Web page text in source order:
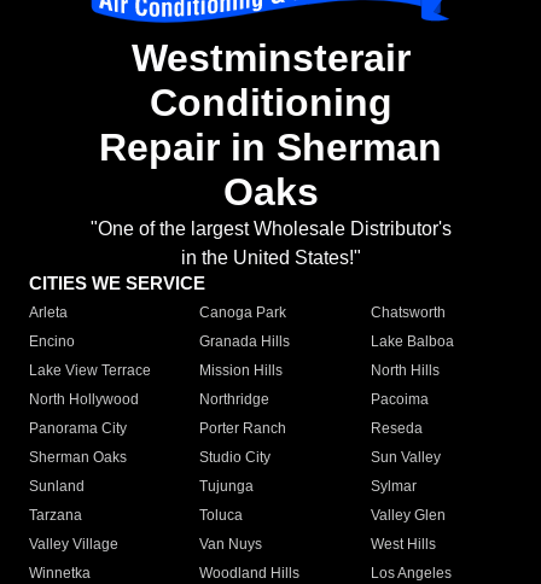
Westminsterair
Conditioning
Repair in Sherman
Oaks
"One of the largest Wholesale Distributor's
in the United States!"
CITIES WE SERVICE
Arleta Canoga Park
Chatsworth
Encino
Granada Hills
Lake Balboa
Lake View Terrace
Mission Hills
North Hills
North Hollywood
Northridge
Pacoima
Panorama City
Porter Ranch
Reseda
Sherman Oaks
Studio City
Sun Valley
Sunland
Tujunga
Sylmar
Tarzana
Toluca
Valley Glen
Valley Village
Van Nuys
West Hills
Winnetka
Woodland Hills
Los Angeles